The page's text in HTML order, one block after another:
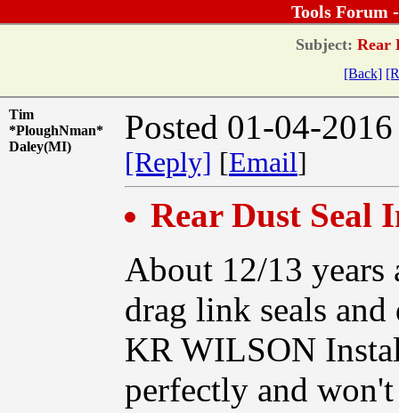
Tools Forum
Subject: Rear
[Back]
Tim
*PloughNman*
Daley(MI)
Posted 01-04-
[Reply] [Email]
Rear Dust Seal
About 12/13 years
drag link seals
KR WILSON
perfectly and